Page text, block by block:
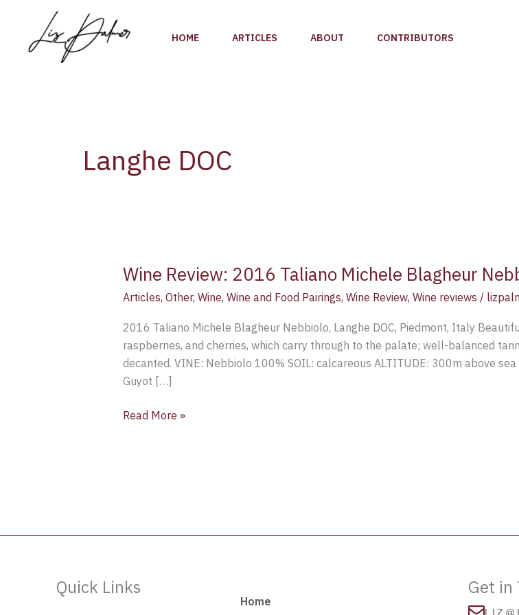
content
HOME ARTICLES ABOUT CONTRIBUTORS
Langhe DOC
Wine Review: 2016 Taliano Michele Blagheur
Articles, Other, Wine, Wine and Food Pairings, Wine Review, Wine reviews /
2016 Taliano Michele Blagheur Nebbiolo, Langhe DOC, Piedmont, Italy
raspberries, and cherries, which carry through to the palate; well-balanced
decanted. VINE: Nebbiolo 100% SOIL: calcareous ALTITUDE: 300m above sea
Guyot […]
Wine
Review:
Taliano
Michele
Blagheur
Nebbiolo,
DOC,
Read More »
Quick Links
Home
Get in